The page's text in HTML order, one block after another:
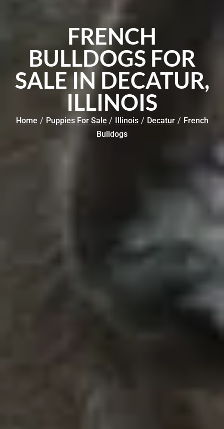
FRENCH
BULLDOGS FOR
SALE IN DECATUR,
ILLINOIS
Home / Puppies For Sale / Illinois / Decatur / French
Bulldogs